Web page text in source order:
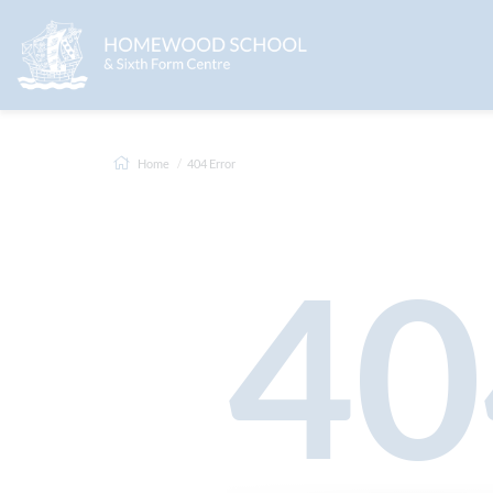
Home 404 Error